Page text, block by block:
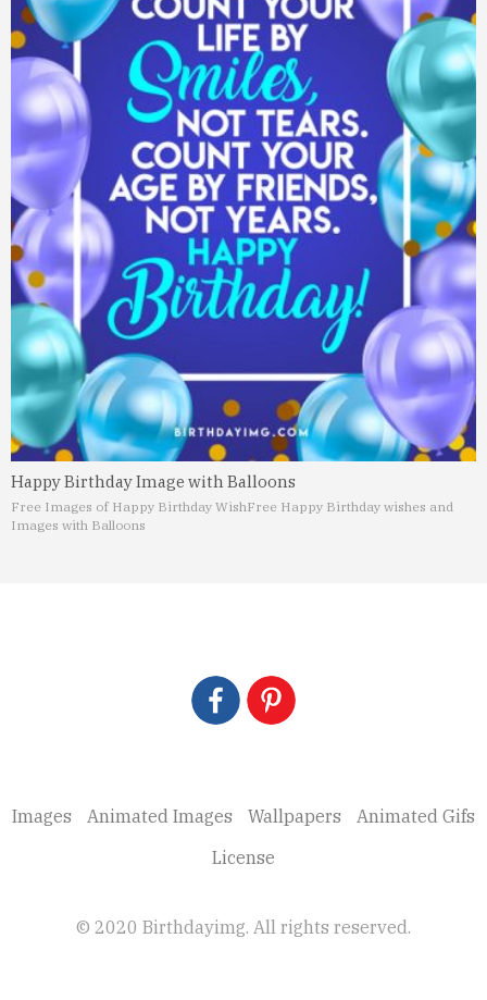
Happy Birthday Image with Balloons
Free Images of Happy Birthday WishFree Happy Birthday wishes and
Images with Balloons
Images Animated Images Wallpapers
Animated Gifs
License
© 2020 Birthdayimg. All rights reserved.